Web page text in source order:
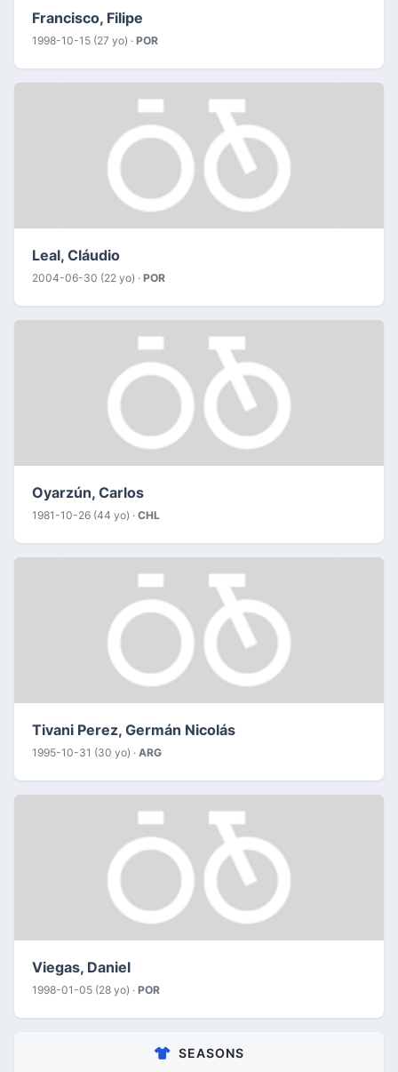
Francisco, Filipe
1998-10-15 (27 yo) · POR
Leal, Cláudio
2004-06-30 (22 yo) · POR
Oyarzún, Carlos
1981-10-26 (44 yo) · CHL
Tivani Perez, Germán Nicolás
1995-10-31 (30 yo) · ARG
Viegas, Daniel
1998-01-05 (28 yo) · POR
SEASONS